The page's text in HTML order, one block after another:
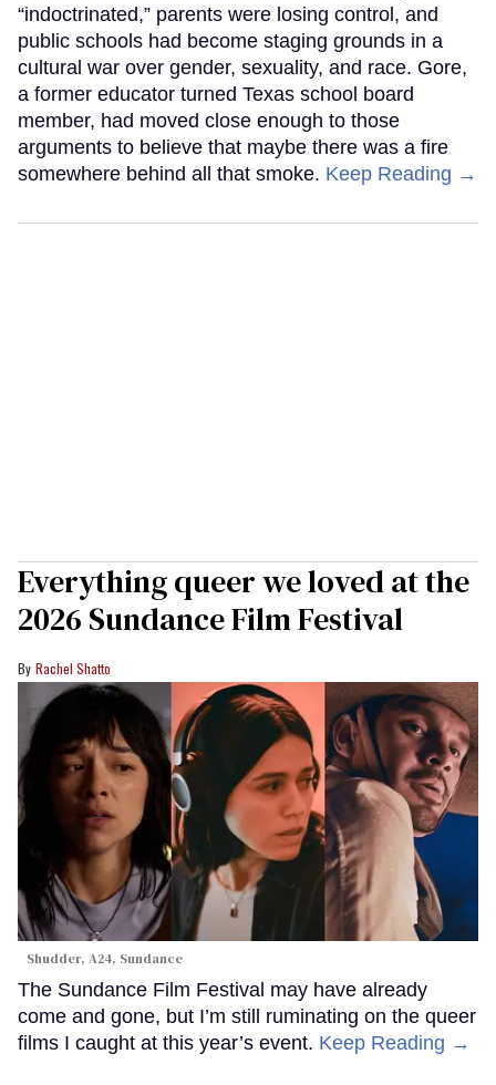
“indoctrinated,” parents were losing control, and
public schools had become staging grounds in a
cultural war over gender, sexuality, and race. Gore,
a former educator turned Texas school board
member, had moved close enough to those
arguments to believe that maybe there was a fire
somewhere behind all that smoke. Keep Reading →
Everything queer we loved at the
2026 Sundance Film Festival
Rachel Shatto
Shudder, A24, Sundance
The Sundance Film Festival may have already
come and gone, but I’m still ruminating on the queer
films I caught at this year’s event. Keep Reading →